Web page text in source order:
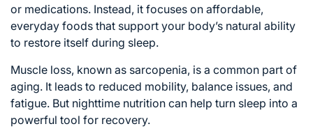
or medications. Instead, it focuses on affordable,
everyday foods that support your body’s natural ability
to restore itself during sleep.
Muscle loss, known as sarcopenia, is a common part of
aging. It leads to reduced mobility, balance issues, and
fatigue. But nighttime nutrition can help turn sleep into a
powerful tool for recovery.